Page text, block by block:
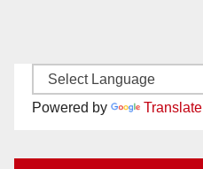
Powered by Translate